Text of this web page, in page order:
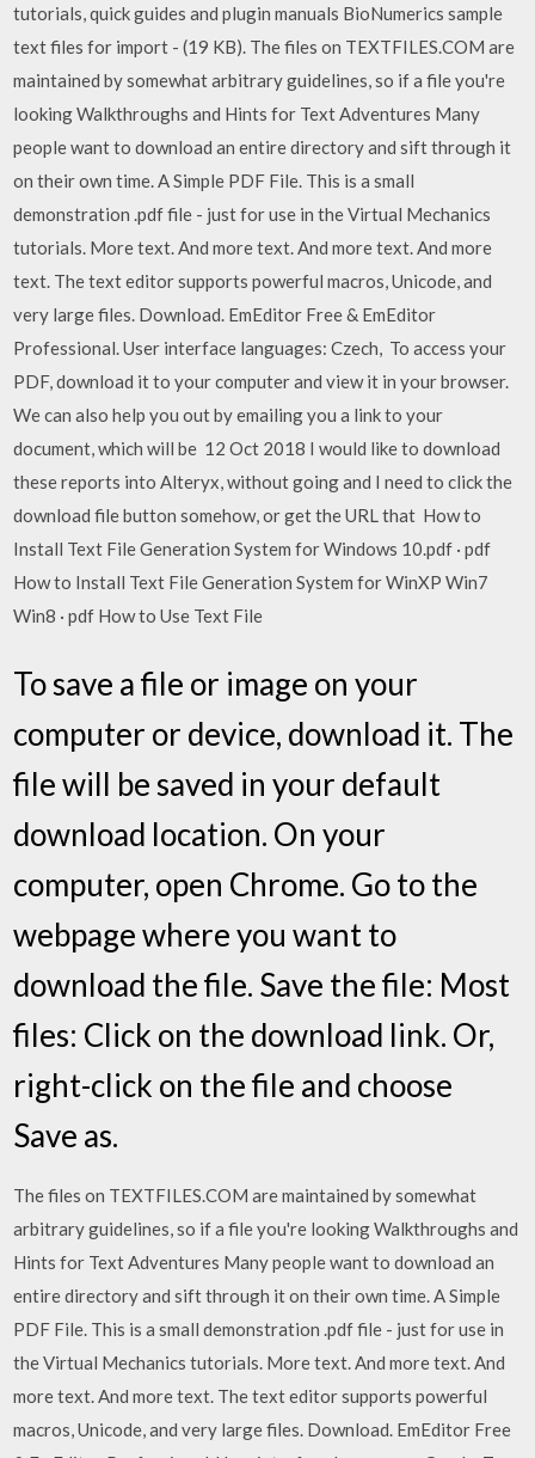
tutorials, quick guides and plugin manuals BioNumerics sample
text files for import - (19 KB). The files on TEXTFILES.COM are
maintained by somewhat arbitrary guidelines, so if a file you're
looking Walkthroughs and Hints for Text Adventures Many
people want to download an entire directory and sift through it
on their own time. A Simple PDF File. This is a small
demonstration .pdf file - just for use in the Virtual Mechanics
tutorials. More text. And more text. And more text. And more
text. The text editor supports powerful macros, Unicode, and
very large files. Download. EmEditor Free & EmEditor
Professional. User interface languages: Czech, To access your
PDF, download it to your computer and view it in your browser.
We can also help you out by emailing you a link to your
document, which will be 12 Oct 2018 I would like to download
these reports into Alteryx, without going and I need to click the
download file button somehow, or get the URL that How to
Install Text File Generation System for Windows 10.pdf · pdf
How to Install Text File Generation System for WinXP Win7
Win8 · pdf How to Use Text File
To save a file or image on your
computer or device, download it. The
file will be saved in your default
download location. On your
computer, open Chrome. Go to the
webpage where you want to
download the file. Save the file: Most
files: Click on the download link. Or,
right-click on the file and choose
Save as.
The files on TEXTFILES.COM are maintained by somewhat
arbitrary guidelines, so if a file you're looking Walkthroughs and
Hints for Text Adventures Many people want to download an
entire directory and sift through it on their own time. A Simple
PDF File. This is a small demonstration .pdf file - just for use in
the Virtual Mechanics tutorials. More text. And more text. And
more text. And more text. The text editor supports powerful
macros, Unicode, and very large files. Download. EmEditor Free